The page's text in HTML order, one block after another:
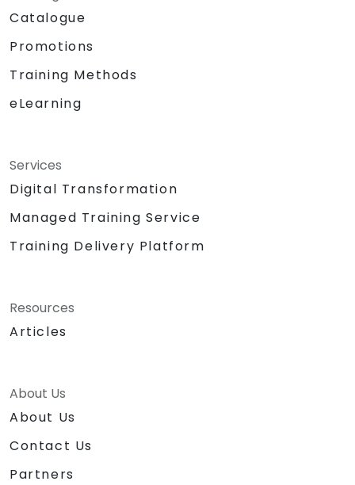
Catalogue
Promotions
Training Methods
eLearning
Services
Digital Transformation
Managed Training Service
Training Delivery Platform
Resources
Articles
About Us
About Us
Contact Us
Partners